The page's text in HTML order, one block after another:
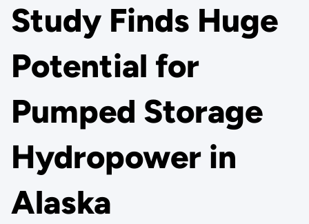
Study Finds Huge
Potential for
Pumped Storage
Hydropower in
Alaska